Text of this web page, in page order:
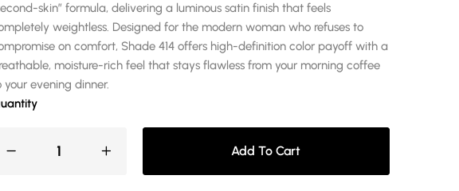
skin” formula, delivering a luminous satin finish that feels
weightless. Designed for the modern woman who refuses to
on comfort, Shade 414 offers high-definition color payoff with a
moisture-rich feel that stays flawless from your morning coffee
your evening dinner.
Add To Cart